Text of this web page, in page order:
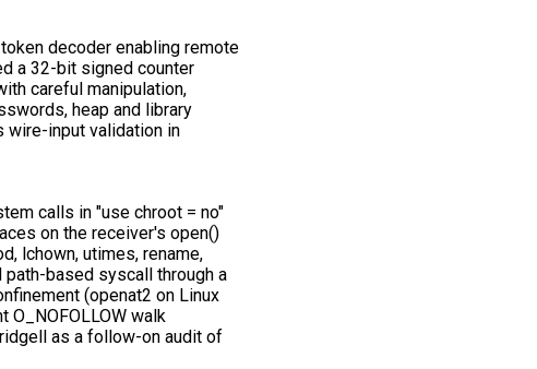
decoder enabling remote
a 32-bit signed counter
careful manipulation,
heap and library
wire-input validation in
calls in "use chroot = no"
on the receiver's open()
lchown, utimes, rename,
path-based syscall through a
(openat2 on Linux
O_NOFOLLOW walk
as a follow-on audit of